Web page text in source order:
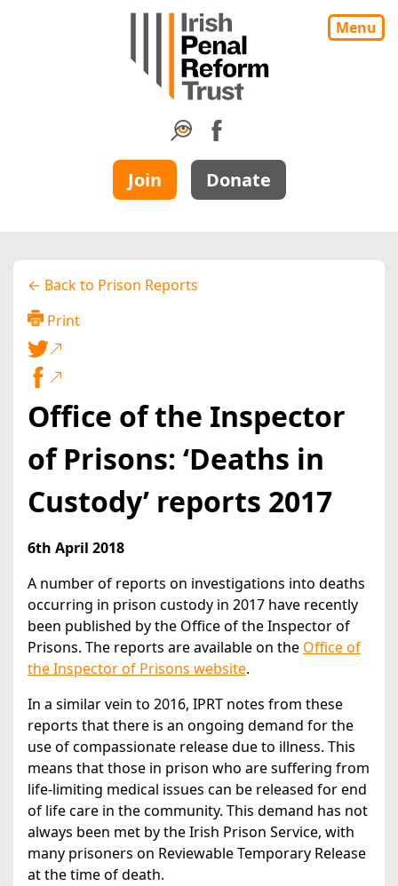
Menu
Join Donate
← Back to Prison Reports
Print
Office of the Inspector
of Prisons: ‘Deaths in
Custody’ reports 2017
6th April 2018
A number of reports on investigations into deaths
occurring in prison custody in 2017 have recently
been published by the Office of the Inspector of
Prisons. The reports are available on the Office of
the Inspector of Prisons website.
In a similar vein to 2016, IPRT notes from these
reports that there is an ongoing demand for the
use of compassionate release due to illness. This
means that those in prison who are suffering from
life-limiting medical issues can be released for end
of life care in the community. This demand has not
always been met by the Irish Prison Service, with
many prisoners on Reviewable Temporary Release
at the time of death.